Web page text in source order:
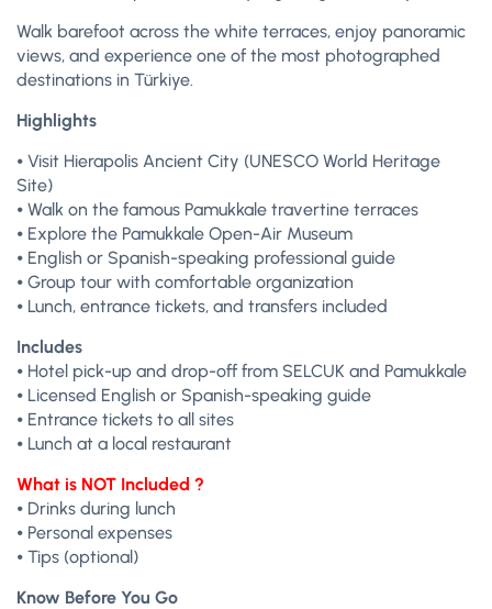
Walk barefoot across the white terraces, enjoy panoramic
views, and experience one of the most photographed
destinations in Türkiye.
Highlights
⦁ Visit Hierapolis Ancient City (UNESCO World Heritage
Site)
⦁ Walk on the famous Pamukkale travertine terraces
⦁ Explore the Pamukkale Open-Air Museum
⦁ English or Spanish-speaking professional guide
⦁ Group tour with comfortable organization
⦁ Lunch, entrance tickets, and transfers included
Includes
⦁ Hotel pick-up and drop-off from SELCUK and Pamukkale
⦁ Licensed English or Spanish-speaking guide
⦁ Entrance tickets to all sites
⦁ Lunch at a local restaurant
What is NOT Included ?
⦁ Drinks during lunch
⦁ Personal expenses
⦁ Tips (optional)
Know Before You Go